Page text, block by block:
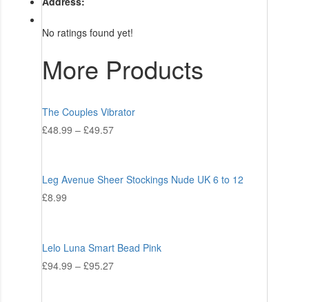
No ratings found yet!
More Products
The Couples Vibrator
£48.99 – £49.57
Leg Avenue Sheer Stockings Nude UK 6 to 12
£8.99
Lelo Luna Smart Bead Pink
£94.99 – £95.27